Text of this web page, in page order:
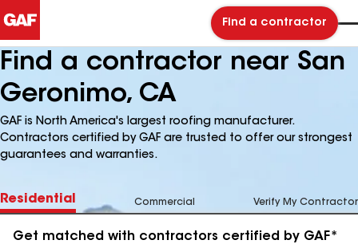
Find a contractor
Find a contractor near San
Geronimo, CA
GAF is North America's largest roofing manufacturer.
Contractors certified by GAF are trusted to offer our strongest
guarantees and warranties.
Residential Commercial Verify My Contractor
Get matched with contractors certified by GAF*